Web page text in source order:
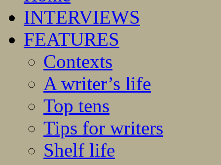
INTERVIEWS
FEATURES
Contexts
A writer’s life
Top tens
Tips for writers
Shelf life